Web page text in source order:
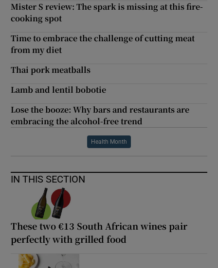
Mister S review: The spark is missing at this fire-
cooking spot
Time to embrace the challenge of cutting meat
from my diet
Thai pork meatballs
Lamb and lentil bobotie
Lose the booze: Why bars and restaurants are
embracing the alcohol-free trend
Health Month
IN THIS SECTION
These two €13 South African wines pair
perfectly with grilled food